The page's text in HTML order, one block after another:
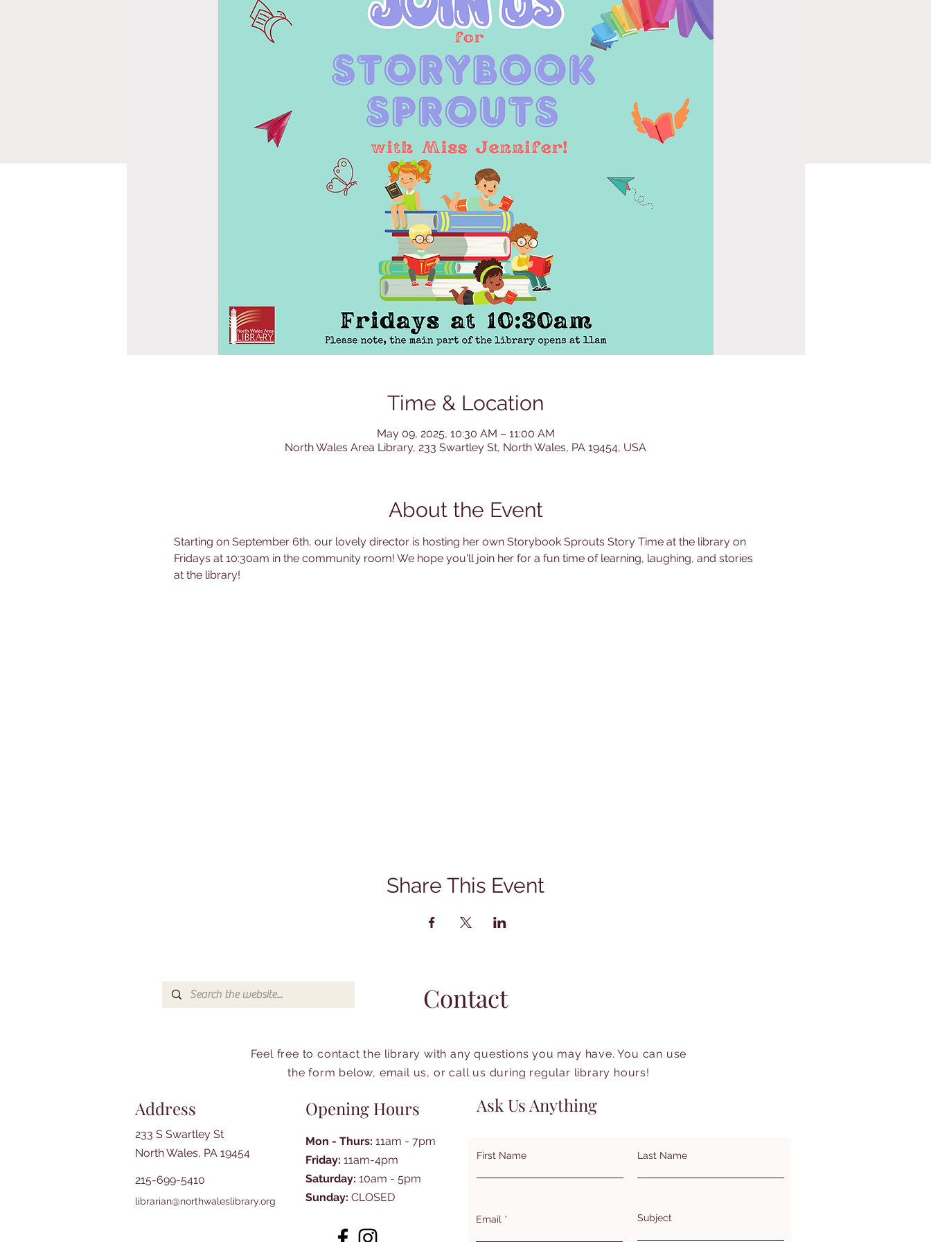
Time & Location
May 09, 2025, 10:30 AM – 11:00 AM
North Wales Area Library, 233 Swartley St, North Wales, PA 19454, USA
About the Event
Starting on September 6th, our lovely director is hosting her own Storybook Sprouts Story Time at the library on
Fridays at 10:30am in the community room! We hope you'll join her for a fun time of learning, laughing, and stories
at the library!
Share This Event
Contact
Feel free to contact the library with any questions you may have. You can use
the form below, email us, or call us during regular library hours!
Address
233 S Swartley St
North Wales, PA 19454
215-699-5410
librarian@northwaleslibrary.org
Opening Hours
Mon - Thurs: 11am - 7pm
Friday: 11am-4pm
Saturday: 10am - 5pm
Sunday: CLOSED
Ask Us Anything
First Name Last Name
Email Subject